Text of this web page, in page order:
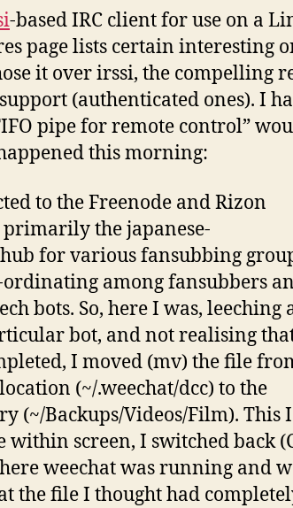
-based IRC client for use on a
page lists certain interesting
it over irssi, the compelling
(authenticated ones). I
pipe for remote control”
this morning:
to the Freenode and Rizon
the japanese-
for various fansubbing
among fansubbers
bots. So, here I was, leeching
bot, and not realising
I moved (mv) the file
(~/.weechat/dcc) to the
(~/Backups/Videos/Film). This
within screen, I switched back
weechat was running and
the file I thought had